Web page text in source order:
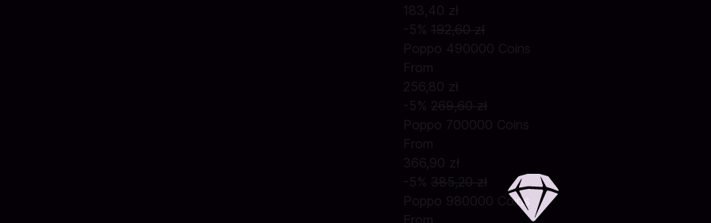
183,40 zł
-5% 192,60 zł
Poppo 490000 Coins
From
256,80 zł
-5% 269,60 zł
Poppo 700000 Coins
From
366,90 zł
-5% 385,20 zł
Poppo 980000 Coins
From